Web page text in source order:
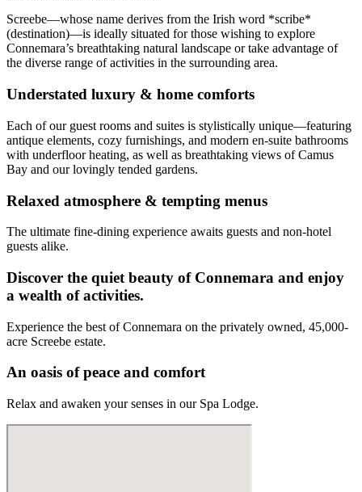
Screebe—whose name derives from the Irish word *scribe*
(destination)—is ideally situated for those wishing to explore
Connemara’s breathtaking natural landscape or take advantage of
the diverse range of activities in the surrounding area.
Understated luxury & home comforts
Each of our guest rooms and suites is stylistically unique—featuring
antique elements, cozy furnishings, and modern en-suite bathrooms
with underfloor heating, as well as breathtaking views of Camus
Bay and our lovingly tended gardens.
Relaxed atmosphere & tempting menus
The ultimate fine-dining experience awaits guests and non-hotel
guests alike.
Discover the quiet beauty of Connemara and enjoy
a wealth of activities.
Experience the best of Connemara on the privately owned, 45,000-
acre Screebe estate.
An oasis of peace and comfort
Relax and awaken your senses in our Spa Lodge.